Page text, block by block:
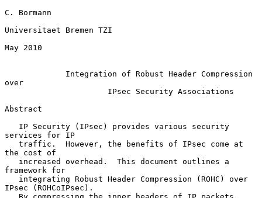
C. Bormann
Universitaet Bremen TZI
May 2010
Integration of Robust Header Compression
over
IPsec Security Associations
Abstract
services for IP
the cost of
framework for
IPsec (ROHCoIPsec).